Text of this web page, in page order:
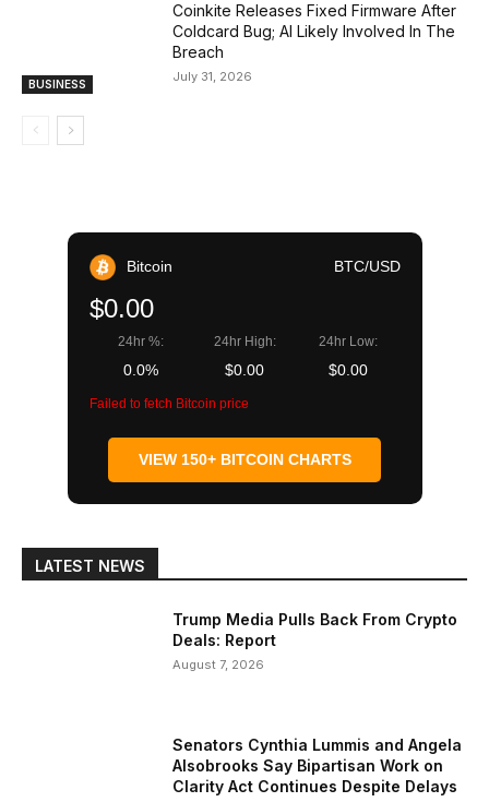
BUSINESS
Coinkite Releases Fixed Firmware After
Coldcard Bug; AI Likely Involved In The
Breach
July 31, 2026
Bitcoin BTC/USD
$0.00
24hr %:
0.0%
24hr High:
$0.00
24hr Low:
$0.00
Failed to fetch Bitcoin price
VIEW 150+ BITCOIN CHARTS
LATEST NEWS
Trump Media Pulls Back From Crypto
Deals: Report
August 7, 2026
Senators Cynthia Lummis and Angela
Alsobrooks Say Bipartisan Work on
Clarity Act Continues Despite Delays